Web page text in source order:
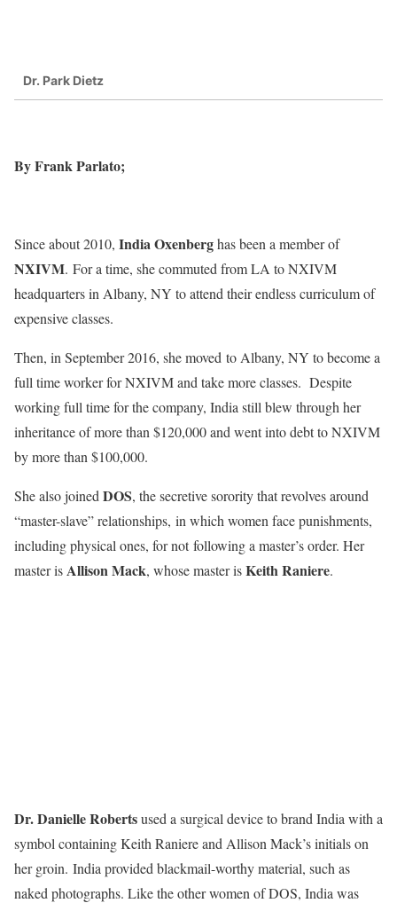
Dr. Park Dietz
By Frank Parlato;
Since about 2010, India Oxenberghas been a member of
NXIVM. For a time, she commuted from LA to NXIVM
headquarters in Albany, NY to attend their endless curriculum of
expensive classes.
Then, in September 2016, she moved to Albany, NY to become a
full time worker for NXIVM and take more classes. Despite
working full time for the company, India still blew through her
inheritance of more than $120,000 and went into debt to NXIVM
by more than $100,000.
She also joined DOS, the secretive sorority that revolves around
“master-slave” relationships, in which women face punishments,
including physical ones, for not following a master’s order. Her
master isAllison Mack, whose master isKeith Raniere.
Dr. Danielle Robertsused a surgical device to brand India with a
symbol containing Keith Raniere and Allison Mack’s initials on
her groin. India provided blackmail-worthy material, such as
naked photographs. Like the other women of DOS, India was